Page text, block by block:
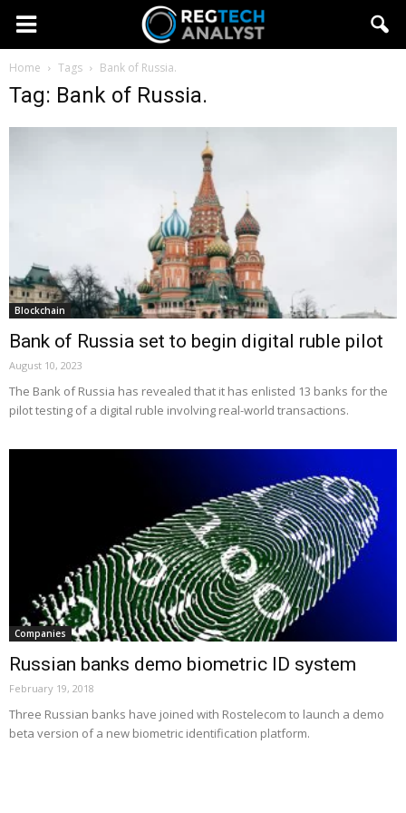
Home Tags Bank of Russia.
Tag: Bank of Russia.
Blockchain
Bank of Russia set to begin digital ruble pilot
August 10, 2023
The Bank of Russia has revealed that it has enlisted 13 banks for the
pilot testing of a digital ruble involving real-world transactions.
Companies
Russian banks demo biometric ID system
February 19, 2018
Three Russian banks have joined with Rostelecom to launch a demo
beta version of a new biometric identification platform.